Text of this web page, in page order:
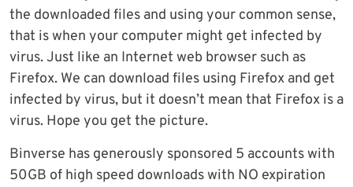
the downloaded files and using your common sense,
that is when your computer might get infected by
virus. Just like an Internet web browser such as
Firefox. We can download files using Firefox and get
infected by virus, but it doesn’t mean that Firefox is a
virus. Hope you get the picture.
Binverse has generously sponsored 5 accounts with
50GB of high speed downloads with NO expiration